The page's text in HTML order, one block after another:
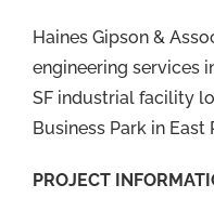
Haines Gipson &
engineering services
SF industrial facility
Business Park in East
PROJECT